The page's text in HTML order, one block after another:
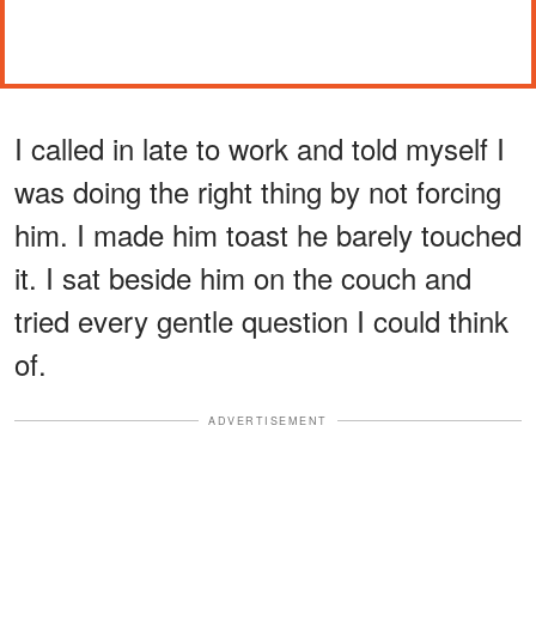
I called in late to work and told myself I
was doing the right thing by not forcing
him. I made him toast he barely touched
it. I sat beside him on the couch and
tried every gentle question I could think
of.
ADVERTISEMENT